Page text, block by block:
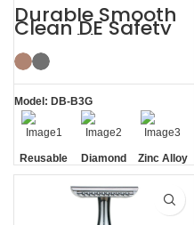
Durable Smooth
Clean DE Safety
Reusable Razors
with Stand
Model: DB-B3G
Reusable
Diamond
Texture
Handle
Zinc Alloy
Stand